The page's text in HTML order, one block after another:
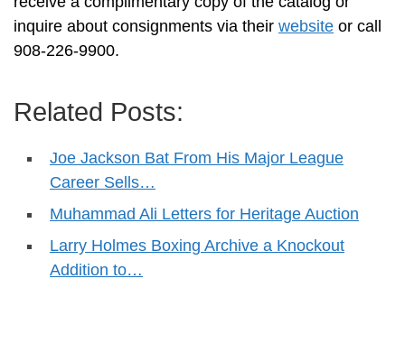
inquire about consignments via their website or call
908-226-9900.
Related Posts:
Joe Jackson Bat From His Major League
Career Sells…
Muhammad Ali Letters for Heritage Auction
Larry Holmes Boxing Archive a Knockout
Addition to…